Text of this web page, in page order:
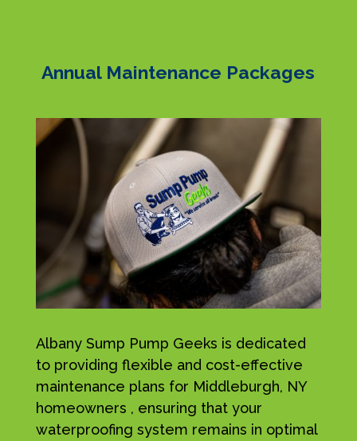
Annual Maintenance Packages
Albany Sump Pump Geeks is dedicated
to providing flexible and cost-effective
maintenance plans for Middleburgh, NY
homeowners , ensuring that your
waterproofing system remains in optimal